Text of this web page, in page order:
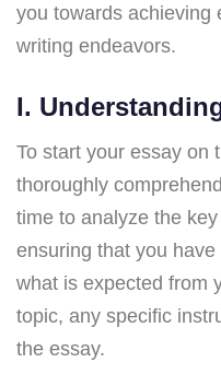
you towards achieving
writing endeavors.
I.
To start your essay on
thoroughly
time to analyze the
ensuring that you
what is expected from
topic, any specific
the essay.